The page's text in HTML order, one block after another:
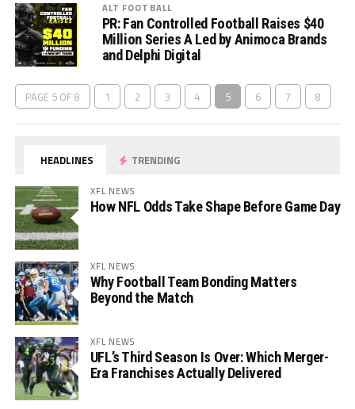
ALT FOOTBALL
PR: Fan Controlled Football Raises $40
Million Series A Led by Animoca Brands
and Delphi Digital
PAGE 5 OF 8 1 2 3 4 5 6 7 8
HEADLINES TRENDING
XFL NEWS
How NFL Odds Take Shape Before Game Day
XFL NEWS
Why Football Team Bonding Matters
Beyond the Match
XFL NEWS
UFL’s Third Season Is Over: Which Merger-
Era Franchises Actually Delivered